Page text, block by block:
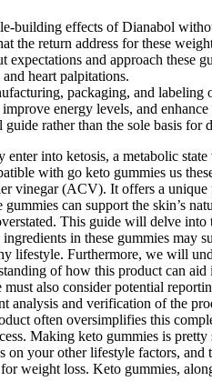
building effects of Dianabol
the return address for these
and approach these
heart palpitations.
packaging, and labeling
energy levels, and
rather than the sole basis for
into ketosis, a metabolic
with go keto gummies us
vinegar (ACV). It offers a
can support the skin’s
This guide will delve
in these gummies
lifestyle. Furthermore, we will
of how this product can
also consider potential
analysis and verification of the
often oversimplifies this
Making keto gummies is
your other lifestyle factors,
weight loss. Keto gummies,